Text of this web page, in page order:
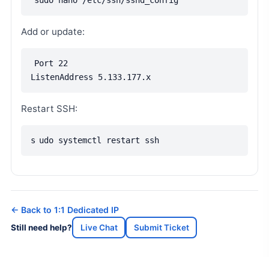
Add or update:
Port 22
ListenAddress 5.133.177.x
Restart SSH:
s udo systemctl restart ssh
← Back to 1:1 Dedicated IP
Still need help? Live Chat Submit Ticket